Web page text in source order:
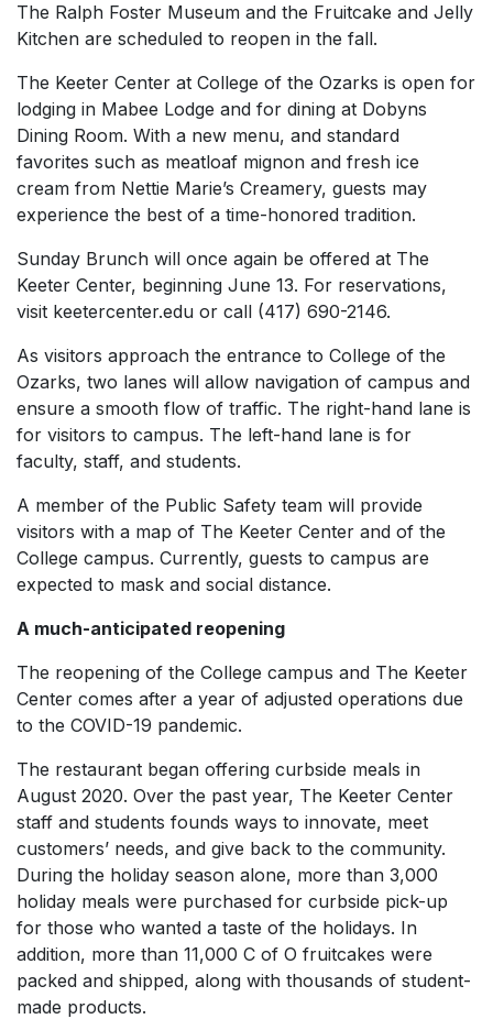
The Ralph Foster Museum and the Fruitcake and Jelly
Kitchen are scheduled to reopen in the fall.
The Keeter Center at College of the Ozarks is open for
lodging in Mabee Lodge and for dining at Dobyns
Dining Room. With a new menu, and standard
favorites such as meatloaf mignon and fresh ice
cream from Nettie Marie’s Creamery, guests may
experience the best of a time-honored tradition.
Sunday Brunch will once again be offered at The
Keeter Center, beginning June 13. For reservations,
visit keetercenter.edu or call (417) 690-2146.
As visitors approach the entrance to College of the
Ozarks, two lanes will allow navigation of campus and
ensure a smooth flow of traffic. The right-hand lane is
for visitors to campus. The left-hand lane is for
faculty, staff, and students.
A member of the Public Safety team will provide
visitors with a map of The Keeter Center and of the
College campus. Currently, guests to campus are
expected to mask and social distance.
A much-anticipated reopening
The reopening of the College campus and The Keeter
Center comes after a year of adjusted operations due
to the COVID-19 pandemic.
The restaurant began offering curbside meals in
August 2020. Over the past year, The Keeter Center
staff and students founds ways to innovate, meet
customers’ needs, and give back to the community.
During the holiday season alone, more than 3,000
holiday meals were purchased for curbside pick-up
for those who wanted a taste of the holidays. In
addition, more than 11,000 C of O fruitcakes were
packed and shipped, along with thousands of student-
made products.